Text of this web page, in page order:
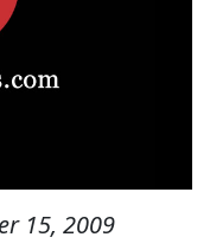
15, 2009